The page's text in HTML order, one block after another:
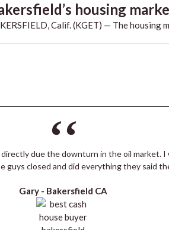
housing
Calif. (KGET) — The housing
due the downturn in the oil market. I
guys closed and did everything they said
Gary - Bakersfield CA